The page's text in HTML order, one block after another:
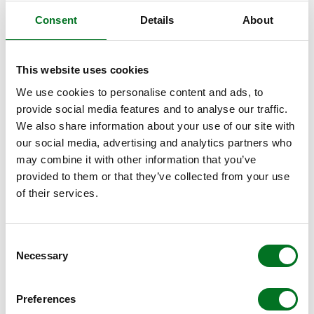
Consent Details About
This website uses cookies
We use cookies to personalise content and ads, to
provide social media features and to analyse our traffic.
We also share information about your use of our site with
our social media, advertising and analytics partners who
may combine it with other information that you’ve
provided to them or that they’ve collected from your use
of their services.
Selection
Necessary
Preferences
With 28mm double glazed and 36mm or 40mm triple
glazed options available, Alumina offers ‘true’ U-values as
and 40mm triple glazed unit.
HIGH SECURITY
Alumina ensures the highest security for homeowners
with a suite of hardware following the same principles as
the Liniar ModLok™ bi-fold system, including multiple bi-
directional locking points, shootbolts that secure firmly
cylinders.
THRESHOLD OPTIONS
All Alumina bi-folding doors are available with three
threshold options, for the ultimate in choice. The rebated